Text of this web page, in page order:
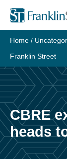
Skip
content
Home /
Franklin Street
CBRE
heads